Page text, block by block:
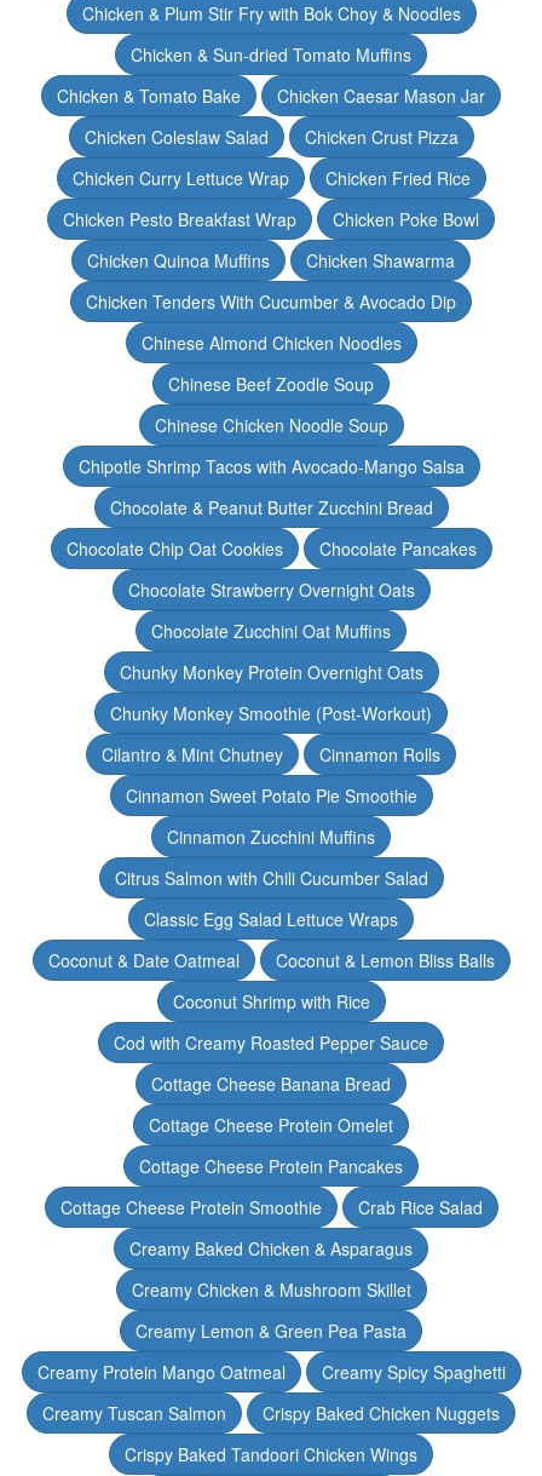
Chicken & Plum Stir Fry with Bok Choy & Noodles
Chicken & Sun-dried Tomato Muffins
Chicken & Tomato Bake
Chicken Caesar Mason Jar
Chicken Coleslaw Salad
Chicken Crust Pizza
Chicken Curry Lettuce Wrap
Chicken Fried Rice
Chicken Pesto Breakfast Wrap
Chicken Poke Bowl
Chicken Quinoa Muffins
Chicken Shawarma
Chicken Tenders With Cucumber & Avocado Dip
Chinese Almond Chicken Noodles
Chinese Beef Zoodle Soup
Chinese Chicken Noodle Soup
Chipotle Shrimp Tacos with Avocado-Mango Salsa
Chocolate & Peanut Butter Zucchini Bread
Chocolate Chip Oat Cookies
Chocolate Pancakes
Chocolate Strawberry Overnight Oats
Chocolate Zucchini Oat Muffins
Chunky Monkey Protein Overnight Oats
Chunky Monkey Smoothie (Post-Workout)
Cilantro & Mint Chutney
Cinnamon Rolls
Cinnamon Sweet Potato Pie Smoothie
Cinnamon Zucchini Muffins
Citrus Salmon with Chili Cucumber Salad
Classic Egg Salad Lettuce Wraps
Coconut & Date Oatmeal
Coconut & Lemon Bliss Balls
Coconut Shrimp with Rice
Cod with Creamy Roasted Pepper Sauce
Cottage Cheese Banana Bread
Cottage Cheese Protein Omelet
Cottage Cheese Protein Pancakes
Cottage Cheese Protein Smoothie
Crab Rice Salad
Creamy Baked Chicken & Asparagus
Creamy Chicken & Mushroom Skillet
Creamy Lemon & Green Pea Pasta
Creamy Protein Mango Oatmeal
Creamy Spicy Spaghetti
Creamy Tuscan Salmon
Crispy Baked Chicken Nuggets
Crispy Baked Tandoori Chicken Wings